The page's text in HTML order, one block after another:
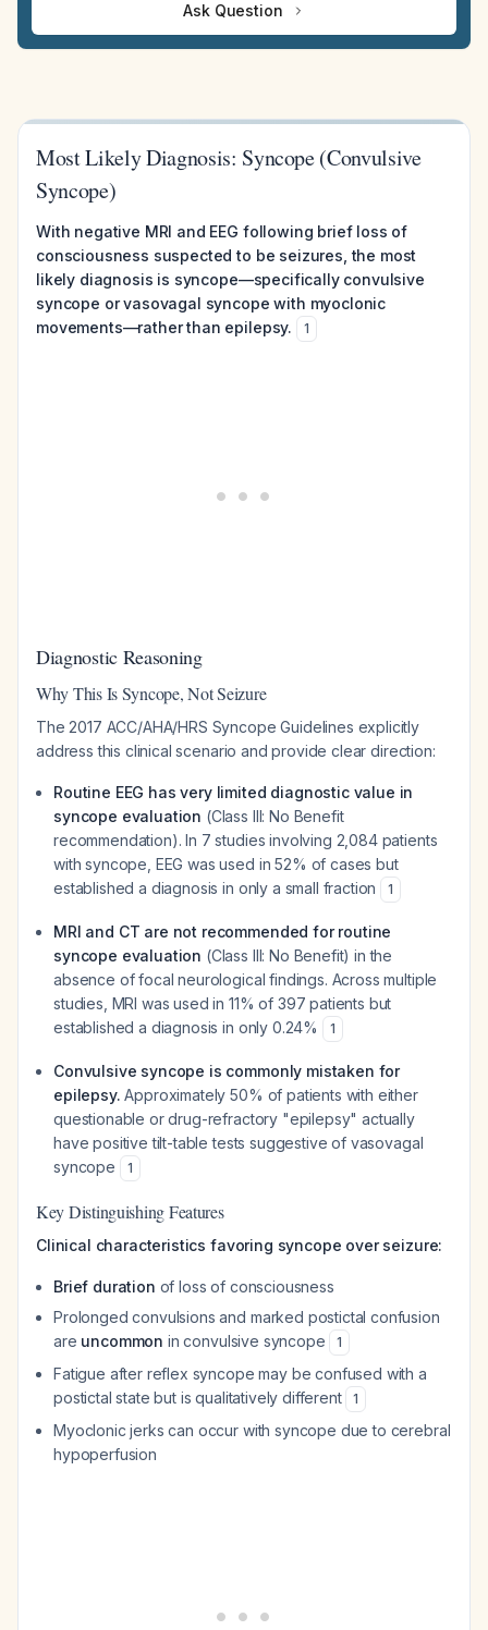
Ask Question
Most Likely Diagnosis: Syncope (Convulsive
Syncope)
With negative MRI and EEG following brief loss of
consciousness suspected to be seizures, the most
likely diagnosis is syncope—specifically convulsive
syncope or vasovagal syncope with myoclonic
movements—rather than epilepsy.
1
Diagnostic Reasoning
Why This Is Syncope, Not Seizure
The 2017 ACC/AHA/HRS Syncope Guidelines explicitly
address this clinical scenario and provide clear direction:
Routine EEG has very limited diagnostic value in
syncope evaluation (Class III: No Benefit
recommendation). In 7 studies involving 2,084 patients
with syncope, EEG was used in 52% of cases but
established a diagnosis in only a small fraction
1
MRI and CT are not recommended for routine
syncope evaluation (Class III: No Benefit) in the
absence of focal neurological findings. Across multiple
studies, MRI was used in 11% of 397 patients but
established a diagnosis in only 0.24%
1
Convulsive syncope is commonly mistaken for
epilepsy. Approximately 50% of patients with either
questionable or drug-refractory "epilepsy" actually
have positive tilt-table tests suggestive of vasovagal
syncope
1
Key Distinguishing Features
Clinical characteristics favoring syncope over seizure:
Brief duration of loss of consciousness
Prolonged convulsions and marked postictal confusion
are uncommon in convulsive syncope 1
Fatigue after reflex syncope may be confused with a
postictal state but is qualitatively different
1
Myoclonic jerks can occur with syncope due to cerebral
hypoperfusion